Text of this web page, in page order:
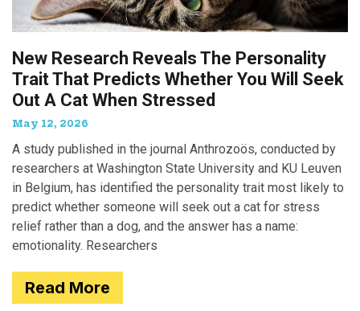
New Research Reveals The Personality
Trait That Predicts Whether You Will Seek
Out A Cat When Stressed
May 12, 2026
A study published in the journal Anthrozoös, conducted by
researchers at Washington State University and KU Leuven
in Belgium, has identified the personality trait most likely to
predict whether someone will seek out a cat for stress
relief rather than a dog, and the answer has a name:
emotionality. Researchers
Read More